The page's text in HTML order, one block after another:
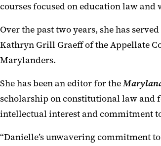
courses focused on education law
Over the past two years, she has
Kathryn Grill Graeff of the Appellate
Marylanders.
She has been an editor for the
scholarship on constitutional law and
intellectual interest and commitment
“Danielle’s unwavering commitment